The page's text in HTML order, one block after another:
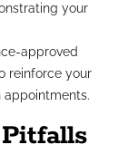
your
approved
reinforce your